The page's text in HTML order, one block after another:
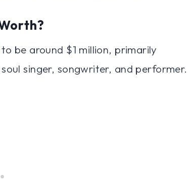
be around $1 million, primarily
singer, songwriter, and performer.